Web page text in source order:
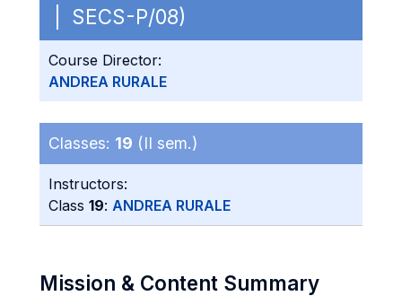
| SECS-P/08)
Course Director:
ANDREA RURALE
Classes: 19 (II sem.)
Instructors:
Class 19: ANDREA RURALE
Mission & Content Summary